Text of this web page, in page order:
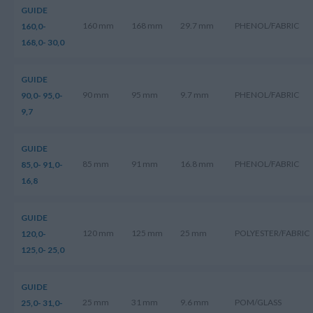
GUIDE
160,0-
168,0- 30,0
160 mm 168 mm 29.7 mm PHENOL/FABRIC
GUIDE
90,0- 95,0-
9,7
90 mm 95 mm 9.7 mm PHENOL/FABRIC
GUIDE
85,0- 91,0-
16,8
85 mm 91 mm 16.8 mm PHENOL/FABRIC
GUIDE
120,0-
125,0- 25,0
120 mm 125 mm 25 mm POLYESTER/FABRIC
GUIDE
25,0- 31,0-
25 mm 31 mm 9.6 mm POM/GLASS